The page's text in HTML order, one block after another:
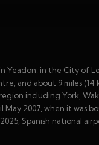
Yeadon, in the City of
and about 9 miles
including York,
May 2007, when it was
Spanish national